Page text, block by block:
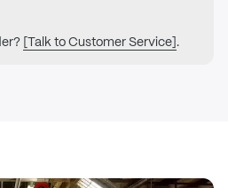
[Talk to Customer Service].